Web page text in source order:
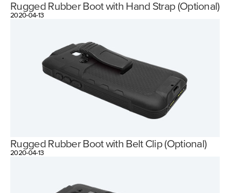
Rugged Rubber Boot with Hand Strap (Optional)
2020-04-13
Rugged Rubber Boot with Belt Clip (Optional)
2020-04-13